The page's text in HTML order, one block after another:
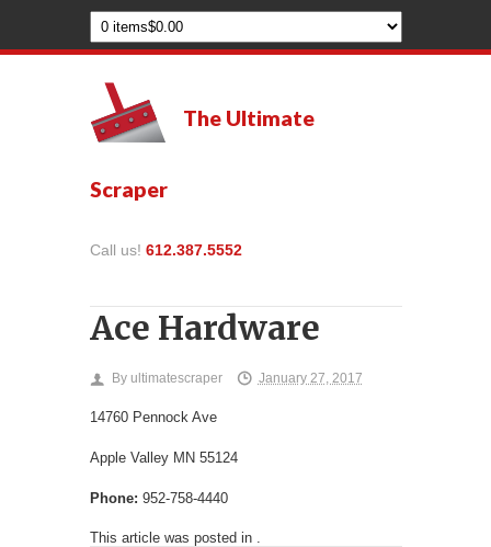
The Ultimate
Scraper
Call us! 612.387.5552
Ace Hardware
By ultimatescraper January 27, 2017
14760 Pennock Ave
Apple Valley MN 55124
Phone: 952-758-4440
This article was posted in .